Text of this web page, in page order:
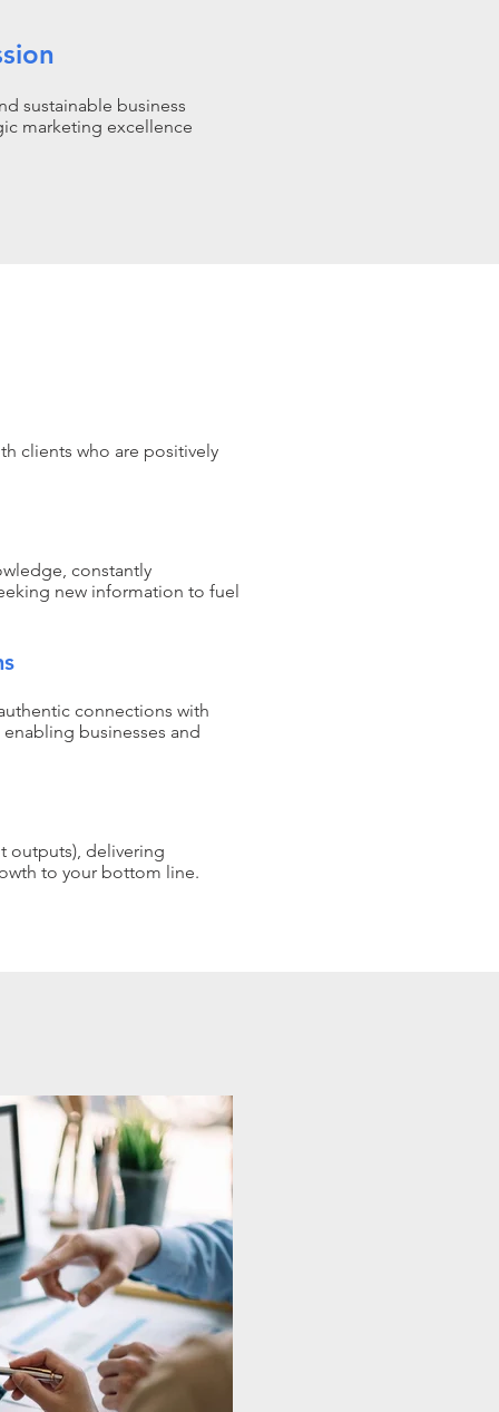
sustainable business
marketing excellence
clients who are positively
constantly
new information to fuel
connections with
businesses and
outputs), delivering
to your bottom line.